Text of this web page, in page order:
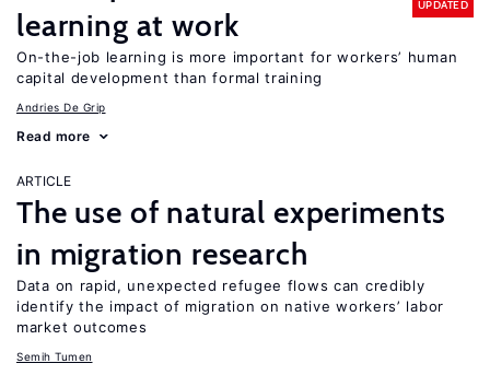
learning at work
UPDATED
On-the-job learning is more important for workers’ human
capital development than formal training
Andries De Grip
Read more
ARTICLE
The use of natural experiments
in migration research
Data on rapid, unexpected refugee flows can credibly
identify the impact of migration on native workers’ labor
market outcomes
Semih Tumen